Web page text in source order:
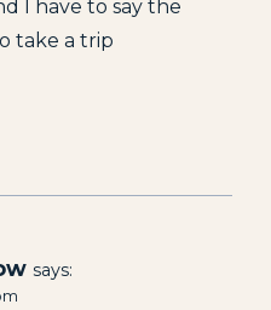
I have to say the
take a trip
says: